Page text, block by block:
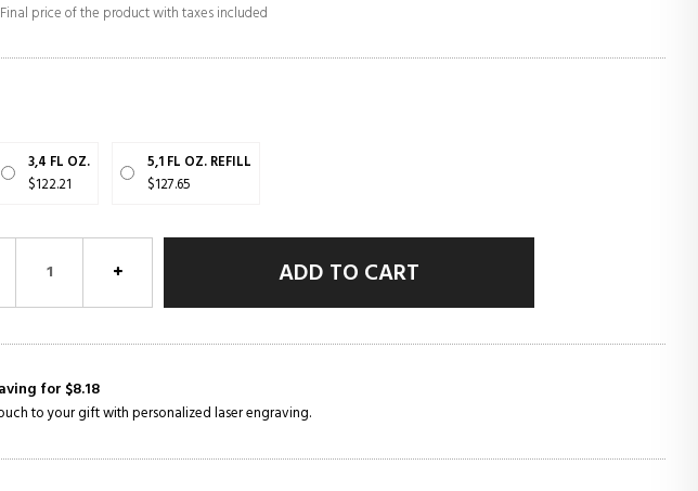
Final price of the product with taxes included
3,4 FL OZ.
$122.21
5,1 FL OZ. REFILL
$127.65
ADD TO CART
for $8.18
to your gift with personalized laser engraving.